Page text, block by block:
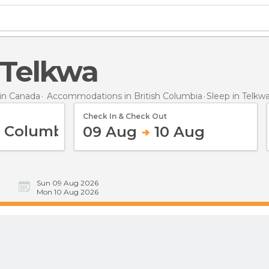
Canada Accommodations in British Columbia Sleep in Telkwa
Check In & Check Out
09 Aug 10 Aug
Sun 09 Aug 2026
Mon 10 Aug 2026